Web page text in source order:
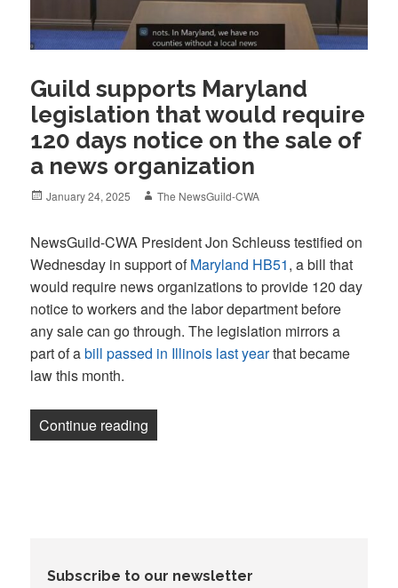
Guild supports Maryland
legislation that would require
120 days notice on the sale of
a news organization
Posted
January 24, 2025 Author
The NewsGuild-CWA
NewsGuild-CWA President Jon Schleuss testified on
Wednesday in support ofMaryland HB51, a bill that
would require news organizations to provide 120 day
notice to workers and the labor department before
any sale can go through. The legislation mirrors a
part of abill passed in Illinois last yearthat became
law this month.
Continue reading
Subscribe to our newsletter